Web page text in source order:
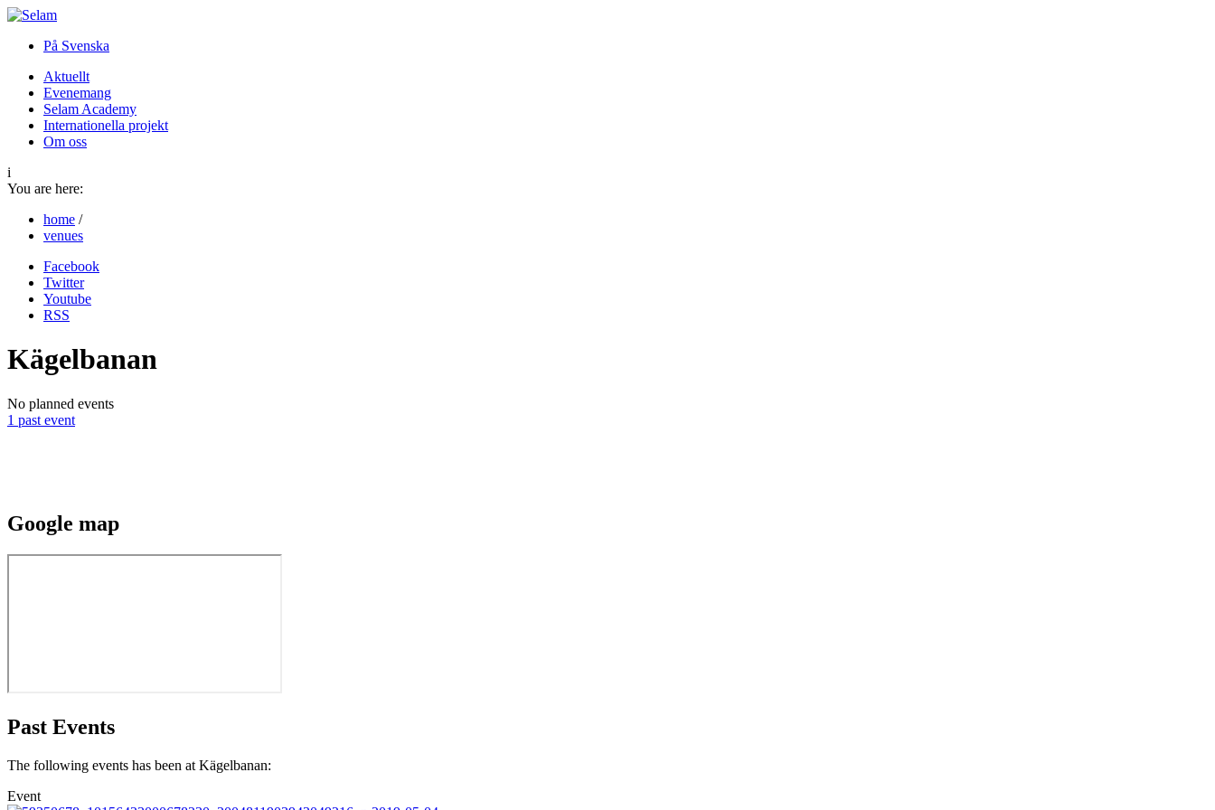
På Svenska
Aktuellt
Evenemang
Selam Academy
Internationella projekt
Om oss
i
You are here:
home /
venues
Facebook
Twitter
Youtube
RSS
Kägelbanan
No planned events
1 past event
Google map
Past Events
The following events has been at Kägelbanan:
Event